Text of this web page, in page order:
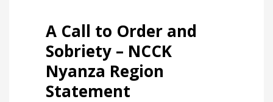
A Call to Order and
Sobriety – NCCK
Nyanza Region
Statement